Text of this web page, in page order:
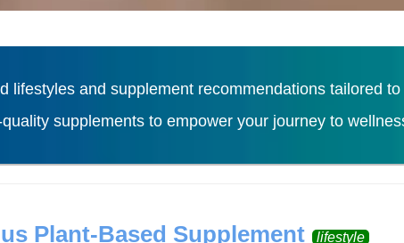
lifestyles and supplement recommendations tailored
supplements to empower your journey to
Plant-Based Supplement lifestyle
Load More